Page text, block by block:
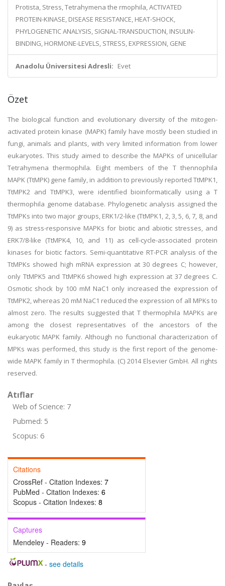
Protista, Stress, Tetrahymena the rmophila, ACTIVATED
PROTEIN-KINASE, DISEASE RESISTANCE, HEAT-SHOCK,
PHYLOGENETIC ANALYSIS, SIGNAL-TRANSDUCTION, INSULIN-
BINDING, HORMONE-LEVELS, STRESS, EXPRESSION, GENE
Anadolu Üniversitesi Adresli: Evet
Özet
The biological function and evolutionary diversity of the mitogen-
activated protein kinase (MAPK) family have mostly been studied in
fungi, animals and plants, with very limited information from lower
eukaryotes. This study aimed to describe the MAPKs of unicellular
Tetrahymena thermophila. Eight members of the T thennophila
MAPK (TtMPK) gene family, in addition to previously reported TtMPK1,
TtMPK2 and TtMPK3, were identified bioinformatically using a T
thermophila genome database. Phylogenetic analysis assigned the
TtMPKs into two major groups, ERK1/2-like (TtMPK1, 2, 3, 5, 6, 7, 8, and
9) as stress-responsive MAPKs for biotic and abiotic stresses, and
ERK7/8-like (TtMPK4, 10, and 11) as cell-cycle-associated protein
kinases for biotic factors. Semi-quantitative RT-PCR analysis of the
TtMPKs showed high mRNA expression at 30 degrees C; however,
only TtMPK5 and TtMPK6 showed high expression at 37 degrees C.
Osmotic shock by 100 mM NaC1 only increased the expression of
TtMPK2, whereas 20 mM NaC1 reduced the expression of all MPKs to
almost zero. The results suggested that T thermophila MAPKs are
among the closest representatives of the ancestors of the
eukaryotic MAPK family. Although no functional characterization of
MPKs was performed, this study is the first report of the genome-
wide MAPK family in T thermophila. (C) 2014 Elsevier GmbH. All rights
reserved.
Atıflar
Web of Science: 7
Pubmed: 5
Scopus: 6
Citations
CrossRef - Citation Indexes: 7
PubMed - Citation Indexes: 6
Scopus - Citation Indexes: 8
Captures
Mendeley - Readers: 9
- see details